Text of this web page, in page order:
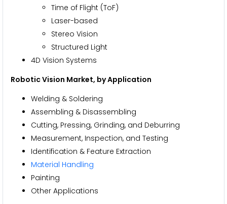
Time of Flight (ToF)
Laser-based
Stereo Vision
Structured Light
4D Vision Systems
Robotic Vision Market, by Application
Welding & Soldering
Assembling & Disassembling
Cutting, Pressing, Grinding, and Deburring
Measurement, Inspection, and Testing
Identification & Feature Extraction
Material Handling
Painting
Other Applications